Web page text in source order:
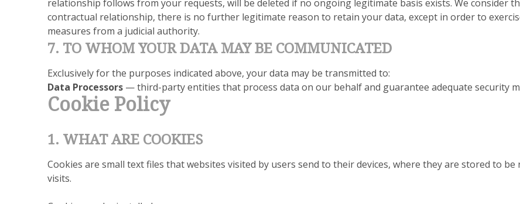
relationship follows from your requests, will be deleted if no ongoing legitimate basis exists. We consider
contractual relationship, there is no further legitimate reason to retain your data, except in order to
measures from a judicial authority.
7. TO WHOM YOUR DATA MAY BE COMMUNICATED
Exclusively for the purposes indicated above, your data may be transmitted to:
Data Processors— third-party entities that process data on our behalf and guarantee adequate security
Cookie Policy
1. WHAT ARE COOKIES
Cookies are small text files that websites visited by users send to their devices, where they are stored to
visits.